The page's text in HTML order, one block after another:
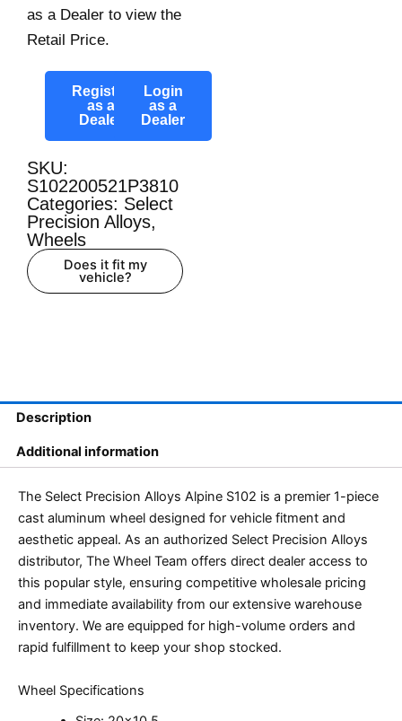
as a Dealer to view the
Retail Price.
Register
as a
Dealer
Login
as a
Dealer
SKU:
S102200521P3810
Categories: Select
Precision Alloys,
Wheels
Does it fit my
vehicle?
Description
Additional information
The Select Precision Alloys Alpine S102 is a premier 1-piece
cast aluminum wheel designed for vehicle fitment and
aesthetic appeal. As an authorized Select Precision Alloys
distributor, The Wheel Team offers direct dealer access to
this popular style, ensuring competitive wholesale pricing
and immediate availability from our extensive warehouse
inventory. We are equipped for high-volume orders and
rapid fulfillment to keep your shop stocked.
Wheel Specifications